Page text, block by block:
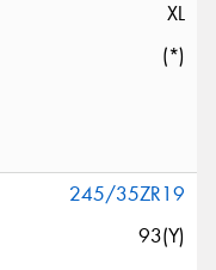
XL
(*)
245/35ZR19
93(Y)